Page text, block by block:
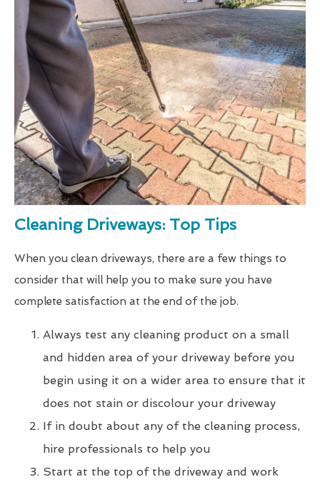
Cleaning Driveways: Top Tips
When you clean driveways, there are a few things to
consider that will help you to make sure you have
complete satisfaction at the end of the job.
Always test any cleaning product on a small
and hidden area of your driveway before you
begin using it on a wider area to ensure that it
does not stain or discolour your driveway
If in doubt about any of the cleaning process,
hire professionals to help you
Start at the top of the driveway and work